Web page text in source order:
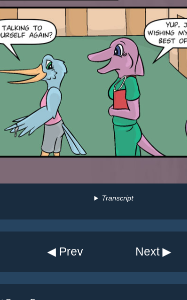
Transcript
◀ Prev Next ▶